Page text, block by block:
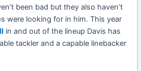
been bad but they also haven’t
were looking for in him. This year
in and out of the lineup Davis has
tackler and a capable linebacker